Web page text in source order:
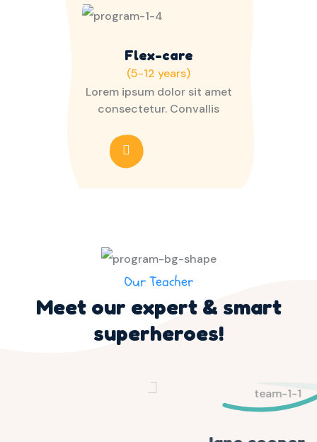
Flex-care
(5-12 years)
Lorem ipsum dolor sit amet
consectetur. Convallis
Our Teacher
Meet our expert & smart
superheroes!